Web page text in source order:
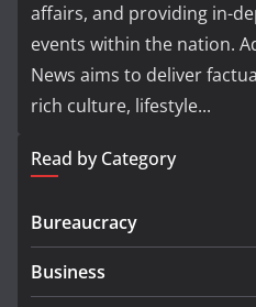
affairs, and providing in-
events within the nation.
News aims to deliver
rich culture, lifestyle...
Read by Category
Bureaucracy
Business